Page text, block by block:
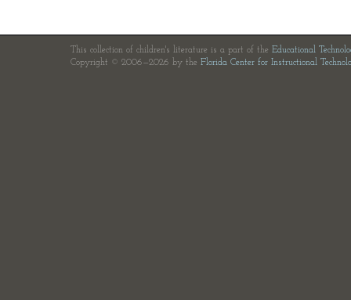
This collection of children's literature is a part of the Educational
Copyright © 2006—2026 by the Florida Center for Instructional